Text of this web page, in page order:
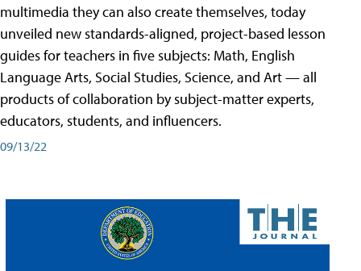
multimedia they can also create themselves, today
unveiled new standards-aligned, project-based lesson
guides for teachers in five subjects: Math, English
Language Arts, Social Studies, Science, and Art — all
products of collaboration by subject-matter experts,
educators, students, and influencers.
09/13/22